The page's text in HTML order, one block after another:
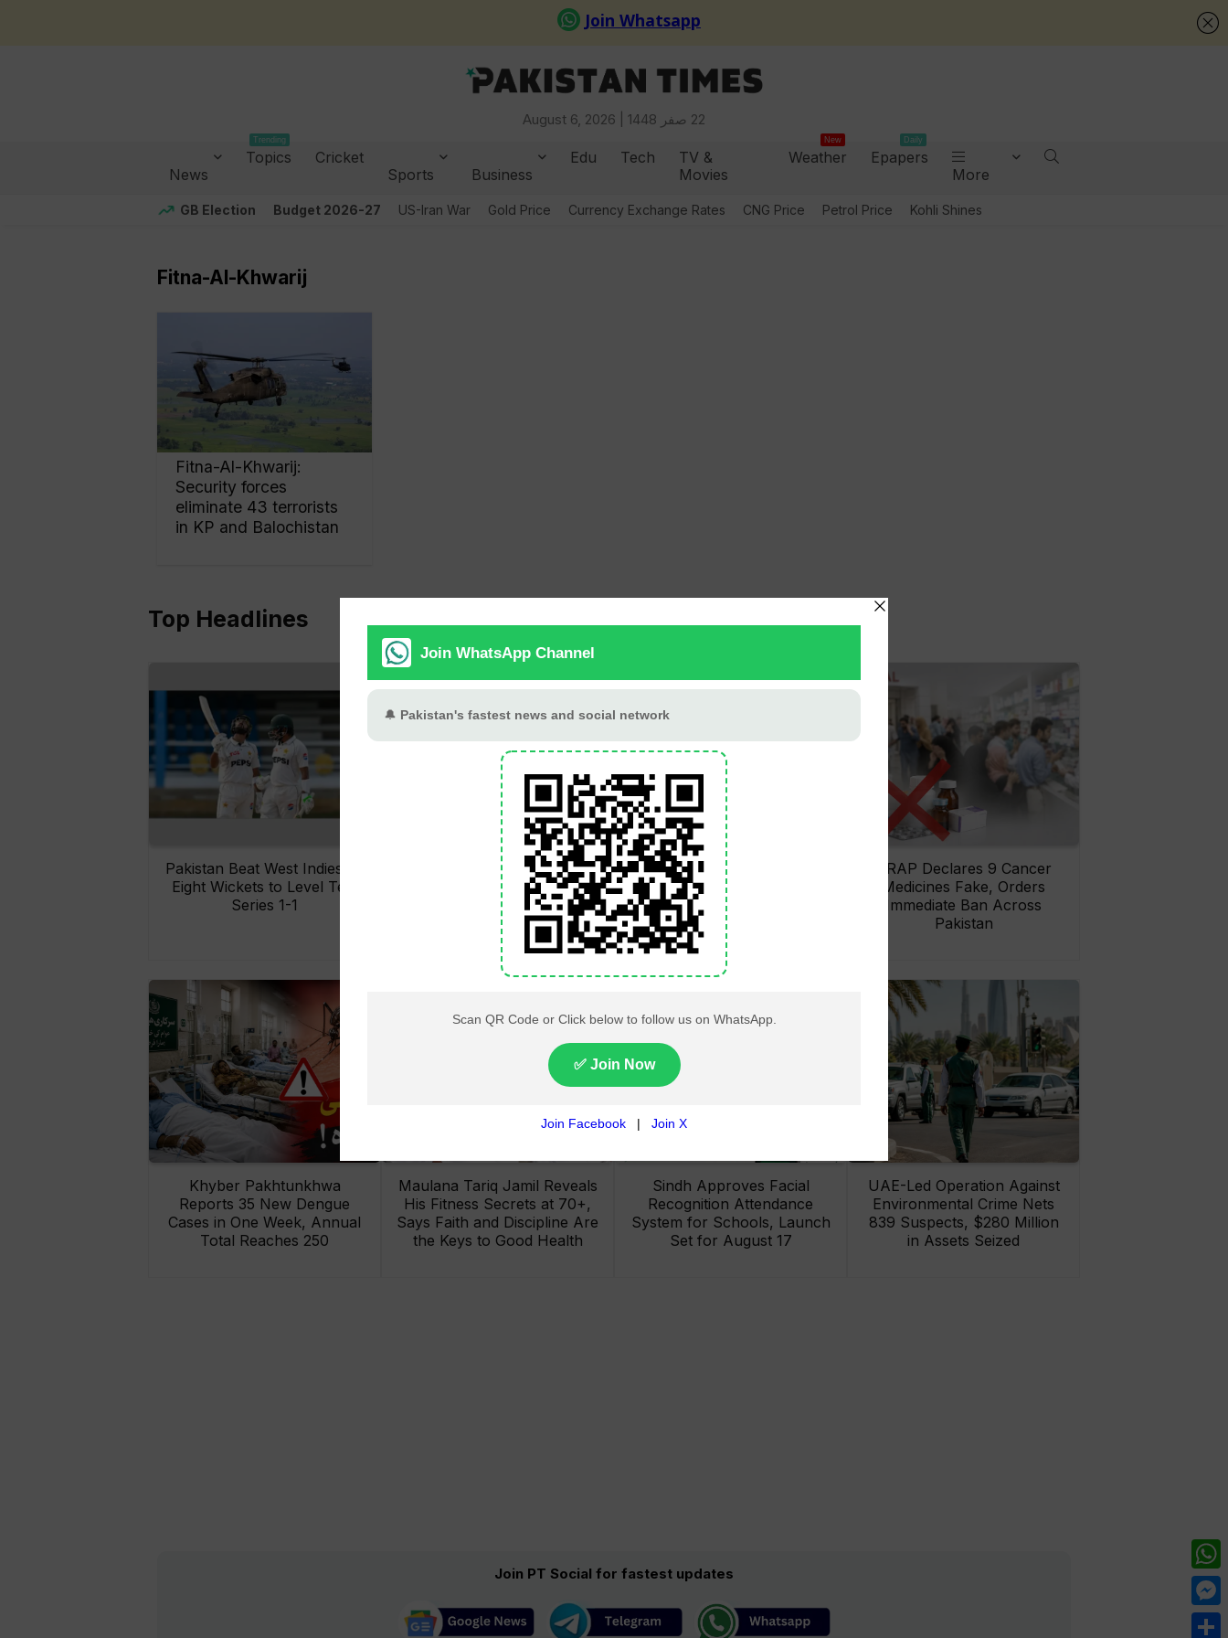
August 6, 2026 | 22 صفر 1448
News
Topics
Trending
Cricket
Sports
Business
Edu Tech
TV &
Movies
Weather
New
Epapers
Daily
More
GB Election Budget 2026-27 US-Iran War Gold Price Currency Exchange Rates CNG Price Petrol Price Kohli Shines
Fitna-Al-Khwarij
Fitna-Al-Khwarij:
Security forces
eliminate 43 terrorists
in KP and Balochistan
Top Headlines
Pakistan Beat West Indies by
Eight Wickets to Level Test
Series 1-1
Lahore High Court Clears
Objection in PTI’s August 15
Minar-e-Pakistan Rally
Petition
Pakistan Railways Recovers
32 Tonnes of Stolen Railway
Material, Four Suspects
Arrested
DRAP Declares 9 Cancer
Medicines Fake, Orders
Immediate Ban Across
Pakistan
Khyber Pakhtunkhwa
Reports 35 New Dengue
Cases in One Week, Annual
Total Reaches 250
Maulana Tariq Jamil Reveals
His Fitness Secrets at 70+,
Says Faith and Discipline Are
the Keys to Good Health
Sindh Approves Facial
Recognition Attendance
System for Schools, Launch
Set for August 17
UAE-Led Operation Against
Environmental Crime Nets
839 Suspects, $280 Million
in Assets Seized
Join PT Social for fastest updates